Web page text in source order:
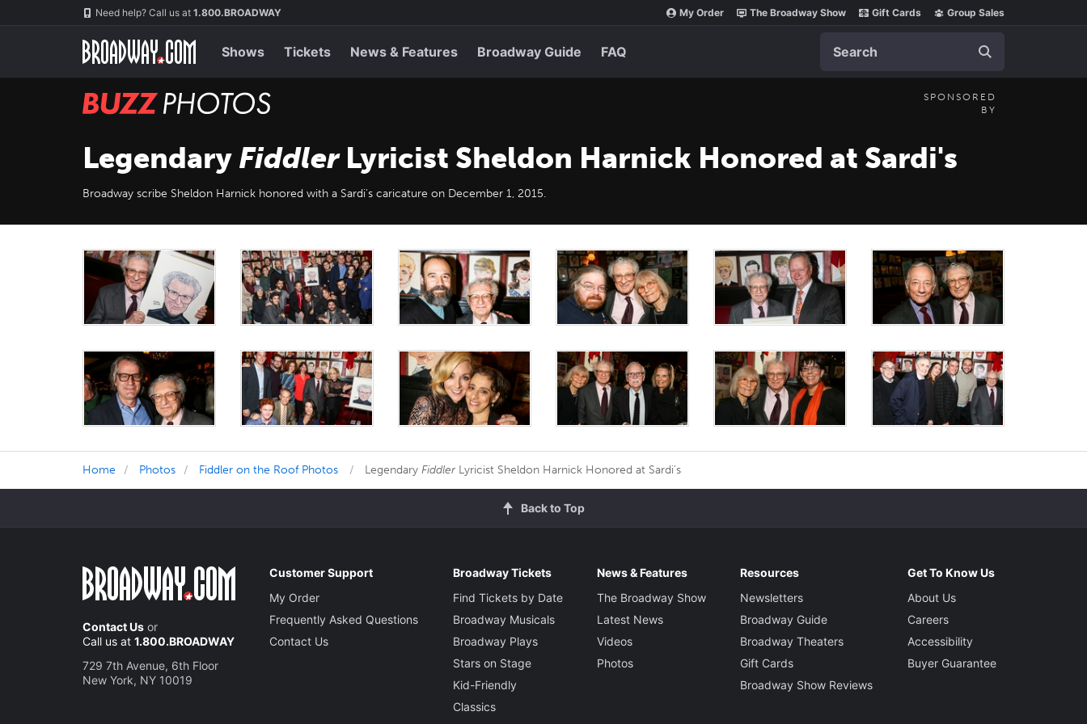
Need help? Call us at 1.800.BROADWAY My Order The Broadway Show Gift Cards Group Sales
Shows Tickets News & Features Broadway Guide FAQ
BUZZ
SPONSORED
BY
Legendary FiddlerLyricist Sheldon Harnick Honored at Sardi's
Broadway scribe Sheldon Harnick honored with a Sardi's caricature on December 1, 2015.
Home Photos Fiddler on the Roof Photos Legendary FiddlerLyricist Sheldon Harnick Honored at Sardi's
Back to Top
Contact Us or
Call us at 1.800.BROADWAY
729 7th Avenue, 6th Floor
New York, NY 10019
Customer Support
My Order
Frequently Asked Questions
Contact Us
Broadway Tickets
Find Tickets by Date
Broadway Musicals
Broadway Plays
Stars on Stage
Kid-Friendly
Classics
News & Features
The Broadway Show
Latest News
Videos
Photos
Resources
Newsletters
Broadway Guide
Broadway Theaters
Gift Cards
Broadway Show Reviews
Get To Know Us
About Us
Careers
Accessibility
Buyer Guarantee